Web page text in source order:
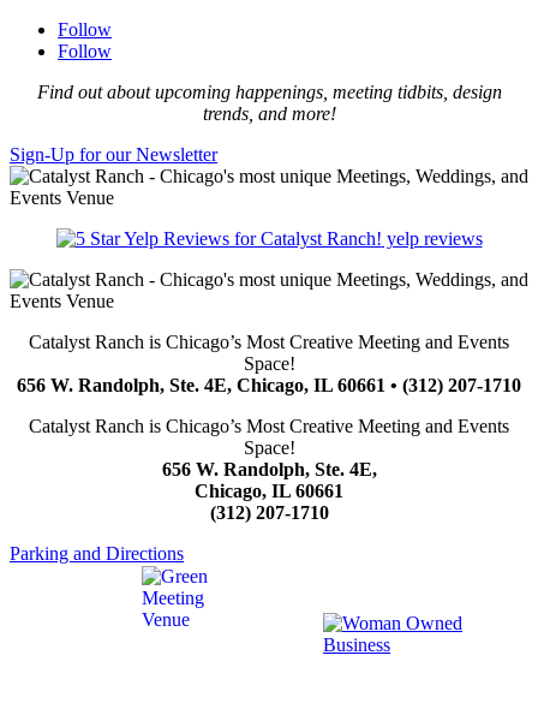
Follow
Follow
Find out about upcoming happenings, meeting tidbits, design
trends, and more!
Sign-Up for our Newsletter
yelp reviews
Catalyst Ranch is Chicago’s Most Creative Meeting and Events
Space!
656 W. Randolph, Ste. 4E, Chicago, IL 60661 • (312) 207-1710
Catalyst Ranch is Chicago’s Most Creative Meeting and Events
Space!
656 W. Randolph, Ste. 4E,
Chicago, IL 60661
(312) 207-1710
Parking and Directions